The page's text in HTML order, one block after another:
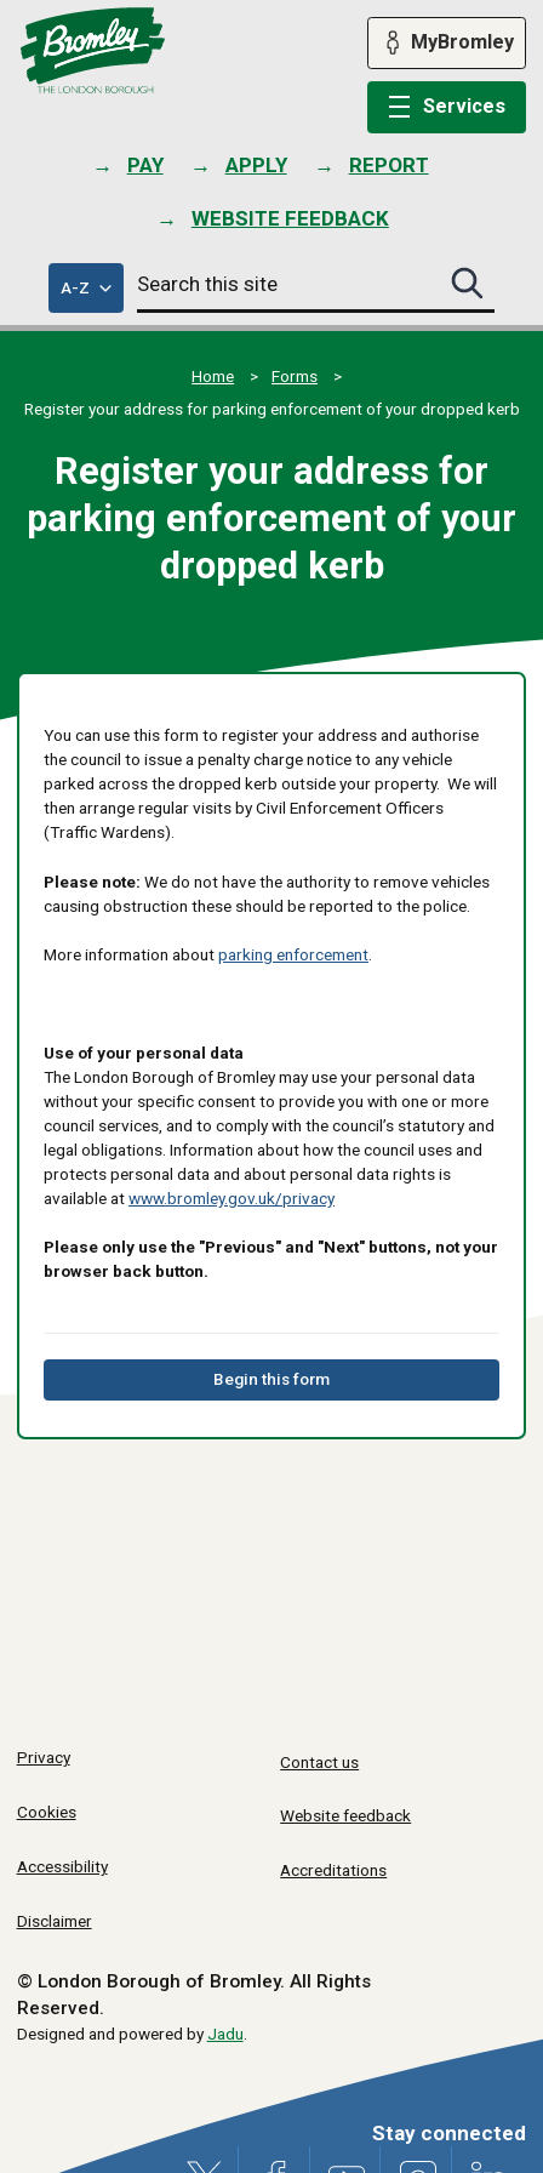
PAY APPLY REPORT
WEBSITE FEEDBACK
MyBromley
Services
A-Zof
council
services
Search
this
site
Search
this
site
Home
Forms
Register your address for parking enforcement of your dropped kerb
Register your address for
parking enforcement of your
dropped kerb
You can use this form to register your address and authorise
the council to issue a penalty charge notice to any vehicle
parked across the dropped kerb outside your property. We will
then arrange regular visits by Civil Enforcement Officers
(Traffic Wardens).
Please note: We do not have the authority to remove vehicles
causing obstruction these should be reported to the police.
More information aboutparking enforcement.
Use of your personal data
The London Borough of Bromley may use your personal data
without your specific consent to provide you with one or more
council services, and to comply with the council’s statutory and
legal obligations. Information about how the council uses and
protects personal data and about personal data rights is
available atwww.bromley.gov.uk/privacy
Please only use the "Previous" and "Next" buttons, not your
browser back button.
Begin this form
Privacy
Cookies
Accessibility
Disclaimer
Contact us
Website feedback
Accreditations
© London Borough of Bromley. All Rights
Reserved.
Designed and powered byJadu
Stay connected